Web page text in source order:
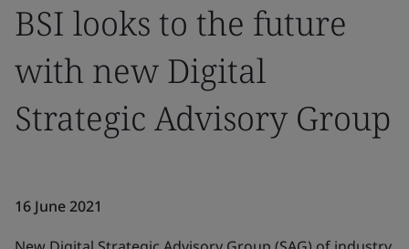
BSI looks to the future
with new Digital
Strategic Advisory Group
16 June 2021